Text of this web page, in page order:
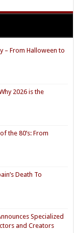
– From Halloween to
2026 is the
the 80’s: From
Death To
Specialized
and Creators